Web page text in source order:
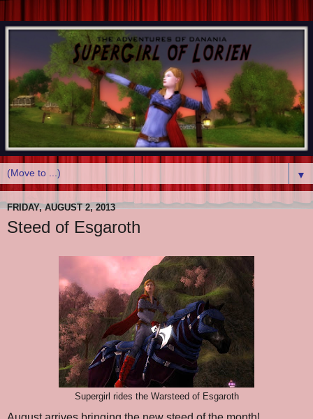
▼
FRIDAY, AUGUST 2, 2013
Steed of Esgaroth
Supergirl rides the Warsteed of Esgaroth